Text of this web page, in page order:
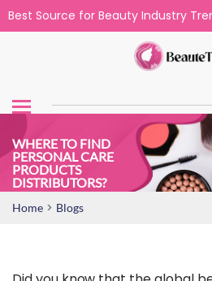
Best Source for Beauty Industry
WHERE TO FIND
PERSONAL CARE
PRODUCTS
DISTRIBUTORS?
Home > Blogs